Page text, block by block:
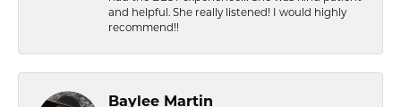
and helpful. She really listened! I would highly
recommend!!
Baylee Martin